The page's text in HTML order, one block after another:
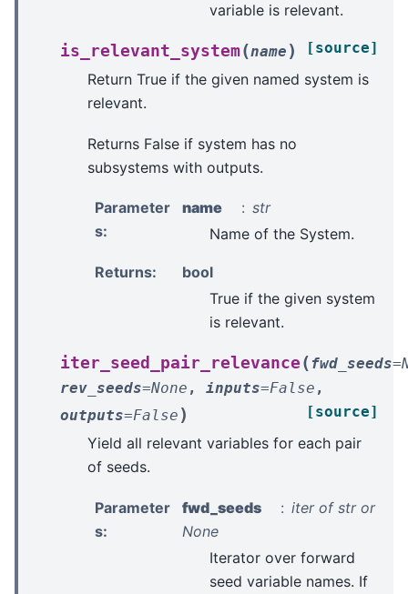
variable is relevant.
is_relevant_system(name ) [source]
Return True if the given named system is
relevant.
Returns False if system has no
subsystems with outputs.
Parameter
s:
name
str
Name of the System.
Returns:
bool
True if the given system
is relevant.
iter_seed_pair_relevance ( fwd_seeds=
rev_seeds=None , inputs=False ,
outputs=False ) [source]
Yield all relevant variables for each pair
of seeds.
Parameter
s:
fwd_seeds
iter of str or
None
Iterator over forward
seed variable names. If